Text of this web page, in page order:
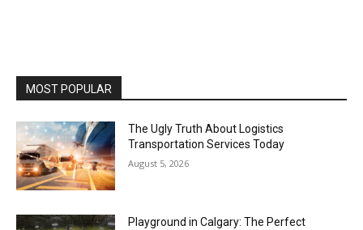
MOST POPULAR
The Ugly Truth About Logistics
Transportation Services Today
August 5, 2026
Playground in Calgary: The Perfect